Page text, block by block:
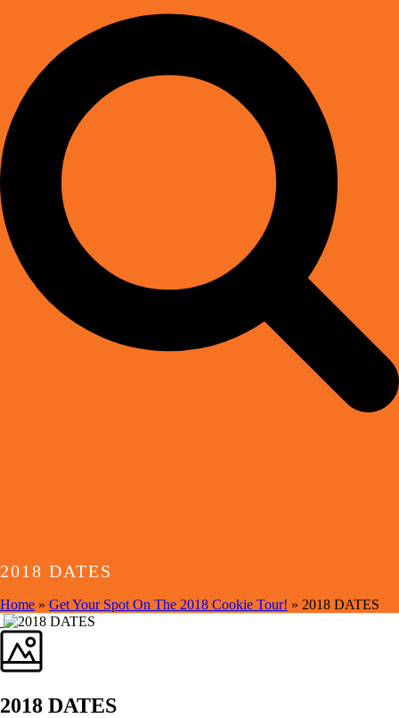
2018 DATES
Home » Get Your Spot On The 2018 Cookie Tour! » 2018 DATES
2018 DATES